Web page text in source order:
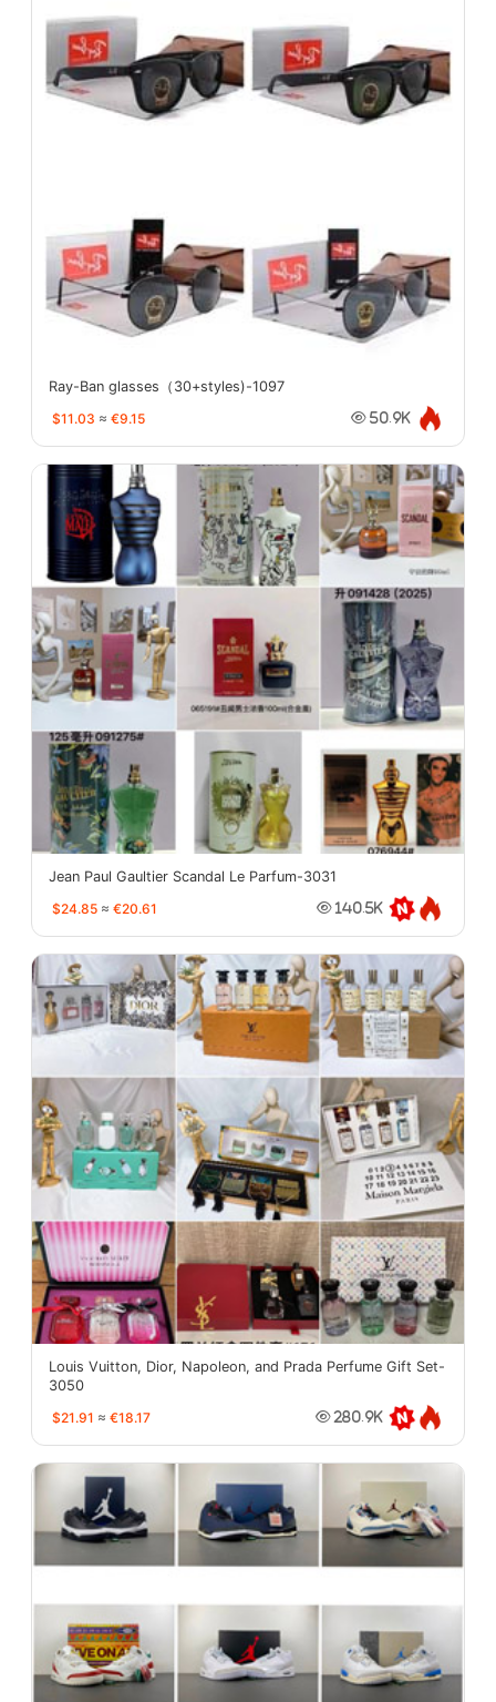
Ray-Ban glasses（30+styles)-1097
$11.03 ≈ €9.15 50.9K
Jean Paul Gaultier Scandal Le Parfum-3031
$24.85 ≈ €20.61 140.5K
Louis Vuitton, Dior, Napoleon, and Prada Perfume Gift Set-
3050
$21.91 ≈ €18.17 280.9K